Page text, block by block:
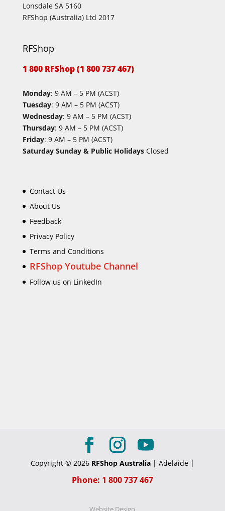
Lonsdale SA 5160
RFShop (Australia) Ltd 2017
RFShop
1 800 RFShop (1 800 737 467)
Monday: 9 AM – 5 PM (ACST)
Tuesday: 9 AM – 5 PM (ACST)
Wednesday: 9 AM – 5 PM (ACST)
Thursday: 9 AM – 5 PM (ACST)
Friday: 9 AM – 5 PM (ACST)
Saturday Sunday & Public HolidaysClosed
Contact Us
About Us
Feedback
Privacy Policy
Terms and Conditions
RFShop Youtube Channel
Follow us on LinkedIn
Copyright © 2026 RFShop Australia| Adelaide |
Phone: 1 800 737 467
Website Design